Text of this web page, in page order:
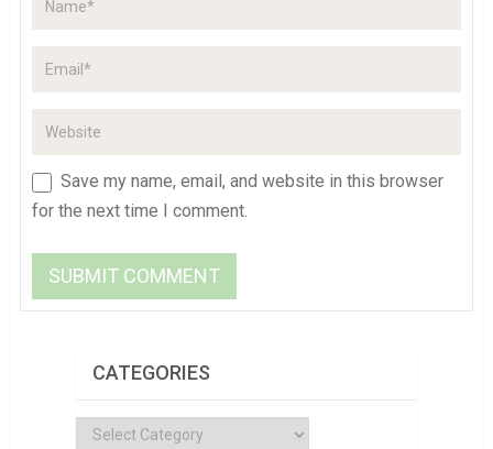
Save my name, email, and website in this browser
for the next time I comment.
CATEGORIES
Categories